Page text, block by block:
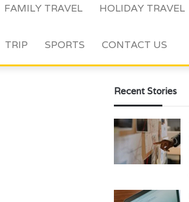
FAMILY TRAVEL HOLIDAY TRAVEL
TRIP SPORTS CONTACT US
Recent Stories